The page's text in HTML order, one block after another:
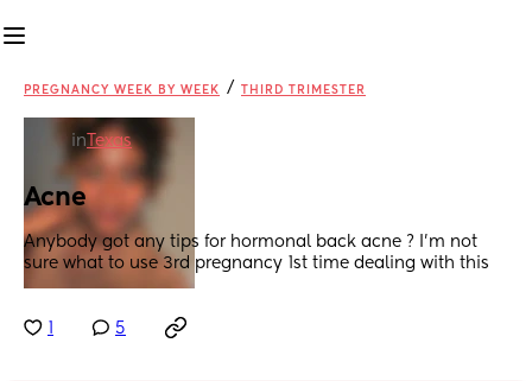
PREGNANCY WEEK BY WEEK / THIRD TRIMESTER
inTexas
Acne
Anybody got any tips for hormonal back acne ? I’m not
sure what to use 3rd pregnancy 1st time dealing with this
5